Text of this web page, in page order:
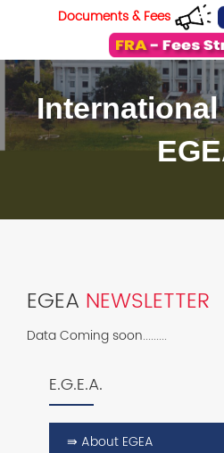
Documents & Fees
EGEA NEWSLETTER
Data Coming soon.........
E.G.E.A.
⇛ About EGEA